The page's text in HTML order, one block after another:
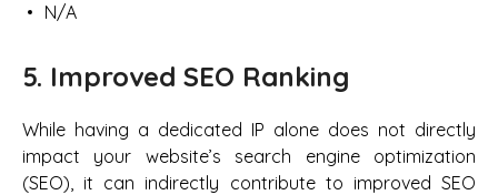
N/A
5. Improved SEO Ranking
While having a dedicated IP alone does not directly
impact your website’s search engine optimization
(SEO), it can indirectly contribute to improved SEO